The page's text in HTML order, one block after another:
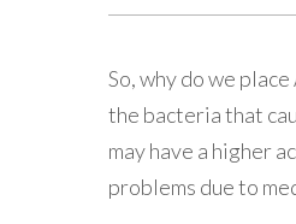
So, why do we
the bacteria that
may have a higher
problems due to